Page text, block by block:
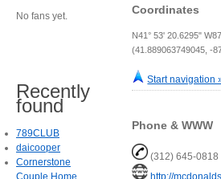
Coordinates
N41° 53' 20.6295"
(41.889063749045, -
Start navigation
Phone & WWW
(312) 645-0818
http://
No fans yet.
Recently
found
789CLUB
daicooper
Cornerstone
Couple Home